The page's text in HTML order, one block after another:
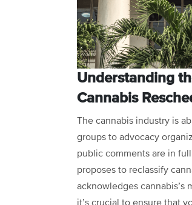
Understanding
Cannabis
The cannabis industry is
groups to advocacy
public comments are in
proposes to reclassify
acknowledges cannabis’s
it’s crucial to ensure that